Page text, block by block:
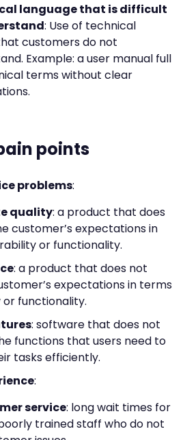
language that is difficult
: Use of technical
customers do not
Example: a user manual full
terms without clear
points
problems:
quality: a product that does
customer’s expectations in
or functionality.
: a product that does not
expectations in terms
functionality.
: software that does not
functions that users need to
tasks efficiently.
:
service: long wait times for
trained staff who do not